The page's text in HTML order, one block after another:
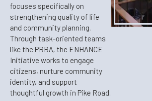
focuses specifically on
strengthening quality of life
and community planning.
Through task-oriented teams
like the PRBA, the ENHANCE
Initiative works to engage
citizens, nurture community
identity, and support
thoughtful growth in Pike Road.